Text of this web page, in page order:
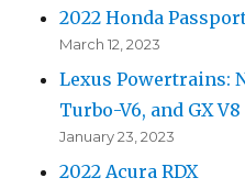
2022 Honda
March 12, 2023
Lexus Powertrains:
Turbo-V6, and GX V8
January 23, 2023
2022 Acura RDX